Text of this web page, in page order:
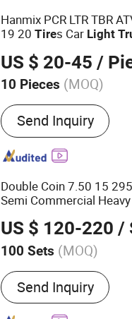
Hanmix PCR LTR TBR
19 20Tires Car Light
Tyre Dealers for Sale
US $ 20-45 /
10 Pieces (MOQ)
Main Products:off-
OTR Tire, off-The-
Truck and Bus Radial
and Bus Bias Tire
Industrial Tire,
Passenger Car Tire
Send Inquiry
Double Coin 7.50 15
Semi Commercial
Thailand 275 65r 20
US $ 120-220 /
100 Sets (MOQ)
Tread Pattern :
Send Inquiry